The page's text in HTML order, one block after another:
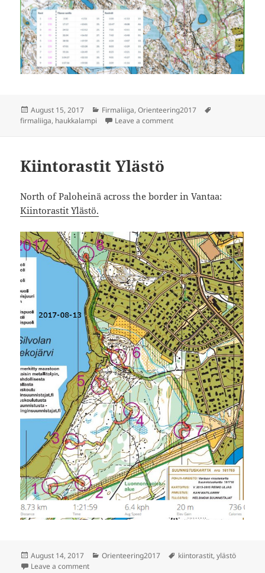
Posted
on
August 15, 2017 Categories
Firmaliiga,Orienteering2017
firmaliiga, haukkalampi Leave a commenton Firmaliiga Haukkalampi,
Kiintorastit Ylästö
North of Paloheinä across the border in Vantaa:
Kiintorastit Ylästö.
Posted
on
August 14, 2017 Categories
Orienteering2017 Tags
kiintorastit,ylästö
Leave a commenton Kiintorastit Ylästö